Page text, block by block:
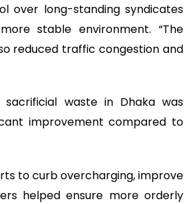
over long-standing syndicates
stable environment. “The
reduced traffic congestion and
waste in Dhaka was
improvement compared to
to curb overcharging, improve
helped ensure more orderly